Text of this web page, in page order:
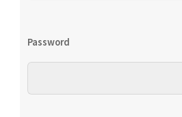
Password